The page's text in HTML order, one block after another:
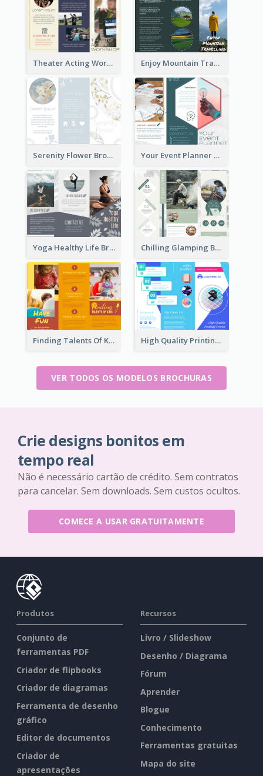
Theater Acting Workshop Brochure Enjoy Mountain Travelling Brochure
Serenity Flower Brochure Your Event Planner Brochure
Yoga Healthy Life Brochure Chilling Glamping Brochure
Finding Talents Of Kids Brochure High Quality Printing Service Brochure
VER TODOS OS MODELOS BROCHURAS
Crie designs bonitos em
tempo real
Não é necessário cartão de crédito. Sem contratos
para cancelar. Sem downloads. Sem custos ocultos.
COMECE A USAR GRATUITAMENTE
Produtos
Conjunto de
ferramentas PDF
Criador de flipbooks
Criador de diagramas
Ferramenta de desenho
gráfico
Editor de documentos
Criador de
apresentações
Recursos
Livro / Slideshow
Desenho / Diagrama
Fórum
Aprender
Blogue
Conhecimento
Ferramentas gratuitas
Mapa do site